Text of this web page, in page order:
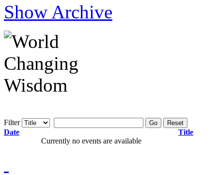
Show Archive
Filter Go Reset
Date
Title
Currently no events are available